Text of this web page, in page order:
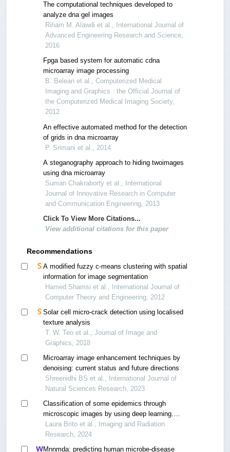
The computational techniques developed to
analyze dna gel images
Riham M. Alawdi et al., International Journal of
Advanced Engineering Research and Science,
2016
Fpga based system for automatic cdna
microarray image processing
B. Belean et al., Computerized Medical
Imaging and Graphics : the Official Journal of
the Computerized Medical Imaging Society,
2012
An effective automated method for the detection
of grids in dna microarray
P. Srimani et al., 2014
A steganography approach to hiding twoimages
using dna microarray
Suman Chakraborty et al., International
Journal of Innovative Research in Computer
and Communication Engineering, 2013
Click To View More Citations...
View additional citations for this paper
Recommendations
A modified fuzzy c-means clustering with spatial
information for image segmentation
Hamed Shamsi et al., International Journal of
Computer Theory and Engineering, 2012
Solar cell micro-crack detection using localised
texture analysis
T. W. Teo et al., Journal of Image and
Graphics, 2018
Microarray image enhancement techniques by
denoising: current status and future directions
Shreenidhi BS et al., International Journal of
Natural Sciences Research, 2023
Classification of some epidemics through
microscopic images by using deep learning.
comparison
Laura Brito et al., Imaging and Radiation
Research, 2024
Mnnmda: predicting human microbe-disease